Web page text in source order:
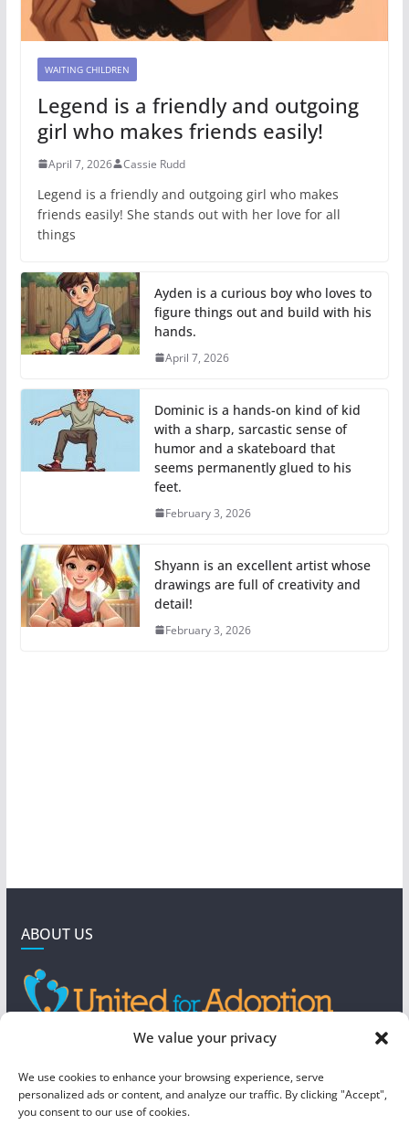
We value your privacy
We use cookies to enhance your browsing experience, serve
personalized ads or content, and analyze our traffic. By clicking "Accept",
you consent to our use of cookies.
WAITING CHILDREN
Legend is a friendly and outgoing
girl who makes friends easily!
April 7, 2026 Cassie Rudd
Legend is a friendly and outgoing girl who makes
friends easily! She stands out with her love for all
things
Ayden is a curious boy who loves to
figure things out and build with his
hands.
April 7, 2026
Dominic is a hands-on kind of kid
with a sharp, sarcastic sense of
humor and a skateboard that
seems permanently glued to his
feet.
February 3, 2026
Shyann is an excellent artist whose
drawings are full of creativity and
detail!
February 3, 2026
ABOUT US
4190 West 5800 North
Mountain Green, UT 84050